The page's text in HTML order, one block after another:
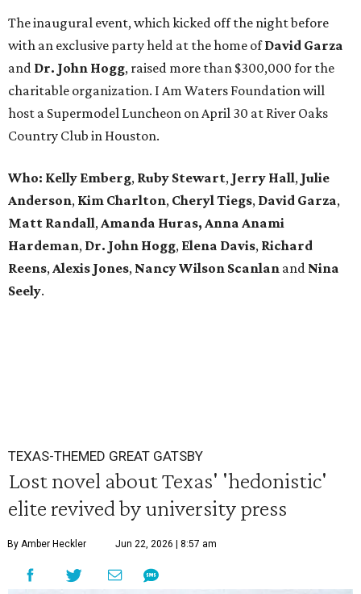
The inaugural event, which kicked off the night before
with an exclusive party held at the home ofDavid Garza
and Dr. John Hogg, raised more than $300,000 for the
charitable organization. I Am Waters Foundation will
host a Supermodel Luncheon on April 30 at River Oaks
Country Club in Houston.
Who: Kelly Emberg, Ruby Stewart, Jerry Hall, Julie
Anderson, Kim Charlton, Cheryl Tiegs, David Garza,
Matt Randall,Amanda Huras, Anna Anami
Hardeman, Dr. John Hogg, Elena Davis, Richard
Reens,Alexis Jones, Nancy Wilson Scanlan and Nina
Seely.
TEXAS-THEMED GREAT GATSBY
Lost novel about Texas' 'hedonistic'
elite revived by university press
By Amber Heckler Jun 22, 2026 | 8:57 am